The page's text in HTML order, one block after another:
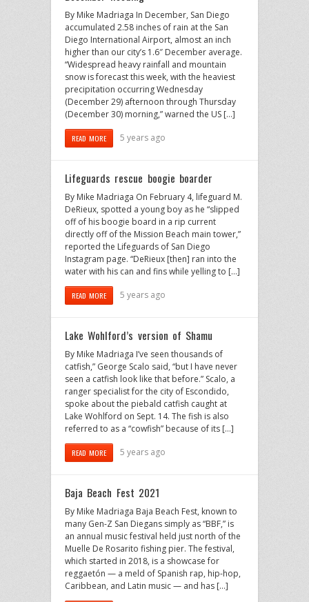
By Mike Madriaga In December, San Diego
accumulated 2.58 inches of rain at the San
Diego International Airport, almost an inch
higher than our city’s 1.6″ December average.
“Widespread heavy rainfall and mountain
snow is forecast this week, with the heaviest
precipitation occurring Wednesday
(December 29) afternoon through Thursday
(December 30) morning,” warned the US […]
READ MORE 5 years ago
Lifeguards rescue boogie boarder
By Mike Madriaga On February 4, lifeguard M.
DeRieux, spotted a young boy as he “slipped
off of his boogie board in a rip current
directly off of the Mission Beach main tower,”
reported the Lifeguards of San Diego
Instagram page. “DeRieux [then] ran into the
water with his can and fins while yelling to […]
READ MORE 5 years ago
Lake Wohlford’s version of Shamu
By Mike Madriaga I’ve seen thousands of
catfish,” George Scalo said, “but I have never
seen a catfish look like that before.” Scalo, a
ranger specialist for the city of Escondido,
spoke about the piebald catfish caught at
Lake Wohlford on Sept. 14. The fish is also
referred to as a “cowfish” because of its […]
READ MORE 5 years ago
Baja Beach Fest 2021
By Mike Madriaga Baja Beach Fest, known to
many Gen-Z San Diegans simply as “BBF,” is
an annual music festival held just north of the
Muelle De Rosarito fishing pier. The festival,
which started in 2018, is a showcase for
reggaetón — a meld of Spanish rap, hip-hop,
Caribbean, and Latin music — and has […]